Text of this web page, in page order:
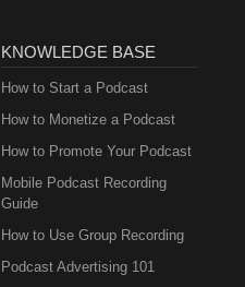
KNOWLEDGE BASE
How to Start a Podcast
How to Monetize a Podcast
How to Promote Your Podcast
Mobile Podcast Recording
Guide
How to Use Group Recording
Podcast Advertising 101